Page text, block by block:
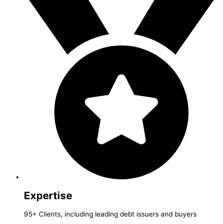
Expertise
95+ Clients, including leading debt issuers and buyers